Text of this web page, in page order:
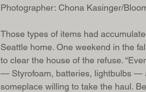
Photographer: Chona Kasinger/
Those types of items had
Seattle home. One weekend in the
to clear the house of the refuse.
— Styrofoam, batteries, lightbulbs —
someplace willing to take the haul.